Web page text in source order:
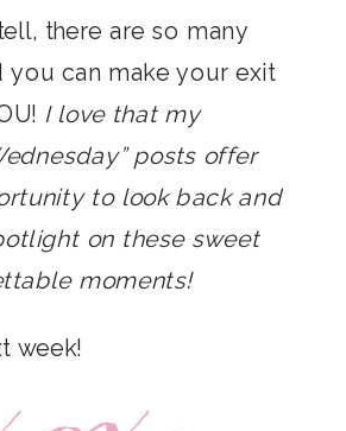
there are so many
you can make your exit
I love that my
posts offer
to look back and
on these sweet
moments!
week!